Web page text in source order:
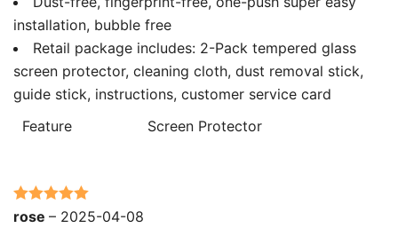
installation, bubble free
Retail package includes: 2-Pack tempered glass
screen protector, cleaning cloth, dust removal stick,
guide stick, instructions, customer service card
Feature
Screen Protector
Rated5 out
rose – 2025-04-08